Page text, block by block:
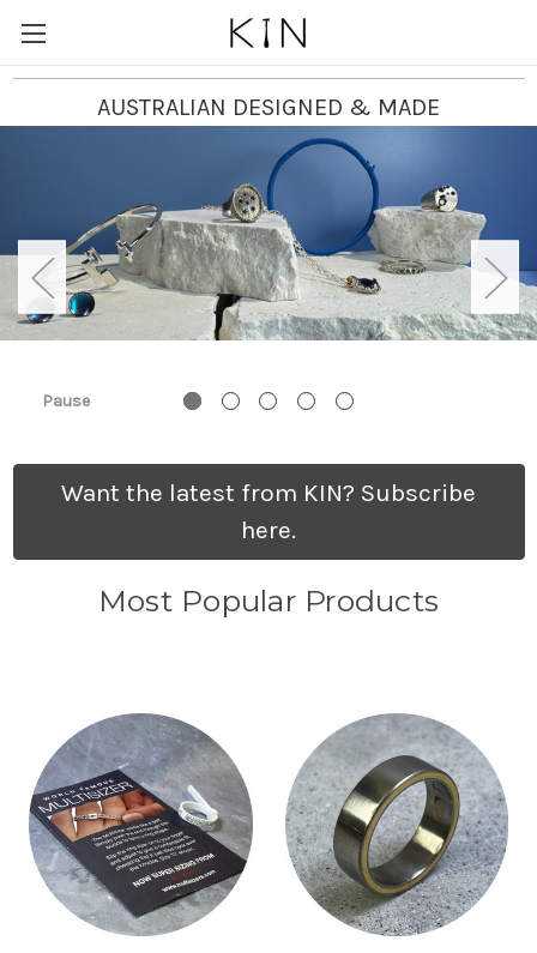
AUSTRALIAN DESIGNED & MADE
Pause
Want the latest from KIN? Subscribe
here.
Most Popular Products